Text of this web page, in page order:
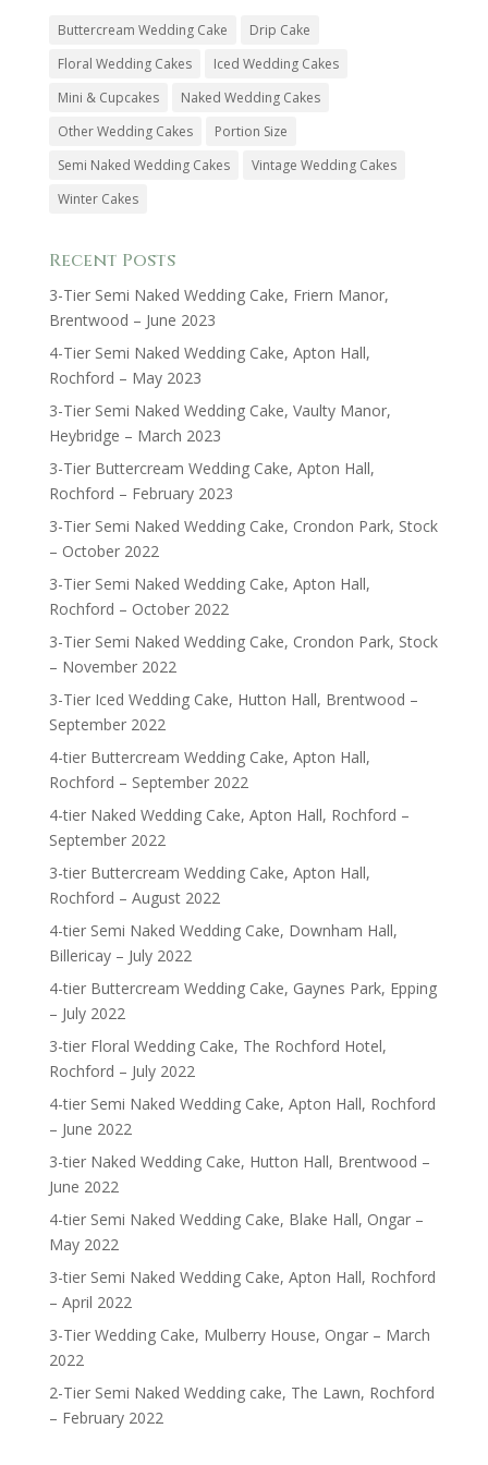
Buttercream Wedding Cake
Drip Cake
Floral Wedding Cakes
Iced Wedding Cakes
Mini & Cupcakes
Naked Wedding Cakes
Other Wedding Cakes
Portion Size
Semi Naked Wedding Cakes
Vintage Wedding Cakes
Winter Cakes
Recent Posts
3-Tier Semi Naked Wedding Cake, Friern Manor,
Brentwood – June 2023
4-Tier Semi Naked Wedding Cake, Apton Hall,
Rochford – May 2023
3-Tier Semi Naked Wedding Cake, Vaulty Manor,
Heybridge – March 2023
3-Tier Buttercream Wedding Cake, Apton Hall,
Rochford – February 2023
3-Tier Semi Naked Wedding Cake, Crondon Park, Stock
– October 2022
3-Tier Semi Naked Wedding Cake, Apton Hall,
Rochford – October 2022
3-Tier Semi Naked Wedding Cake, Crondon Park, Stock
– November 2022
3-Tier Iced Wedding Cake, Hutton Hall, Brentwood –
September 2022
4-tier Buttercream Wedding Cake, Apton Hall,
Rochford – September 2022
4-tier Naked Wedding Cake, Apton Hall, Rochford –
September 2022
3-tier Buttercream Wedding Cake, Apton Hall,
Rochford – August 2022
4-tier Semi Naked Wedding Cake, Downham Hall,
Billericay – July 2022
4-tier Buttercream Wedding Cake, Gaynes Park, Epping
– July 2022
3-tier Floral Wedding Cake, The Rochford Hotel,
Rochford – July 2022
4-tier Semi Naked Wedding Cake, Apton Hall, Rochford
– June 2022
3-tier Naked Wedding Cake, Hutton Hall, Brentwood –
June 2022
4-tier Semi Naked Wedding Cake, Blake Hall, Ongar –
May 2022
3-tier Semi Naked Wedding Cake, Apton Hall, Rochford
– April 2022
3-Tier Wedding Cake, Mulberry House, Ongar – March
2022
2-Tier Semi Naked Wedding cake, The Lawn, Rochford
– February 2022